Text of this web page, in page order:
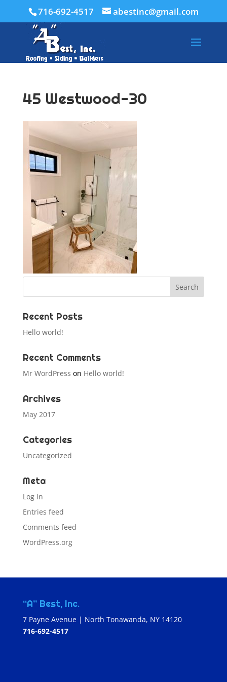
716-692-4517 abestinc@gmail.com
45 Westwood-30
Recent Posts
Hello world!
Recent Comments
Mr WordPress on Hello world!
Archives
May 2017
Categories
Uncategorized
Meta
Log in
Entries feed
Comments feed
WordPress.org
“A” Best, Inc.
7 Payne Avenue | North Tonawanda, NY 14120
716-692-4517